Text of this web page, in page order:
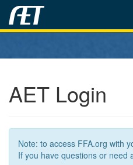
AET Login
Note: to access FFA.org with
If you have questions or need